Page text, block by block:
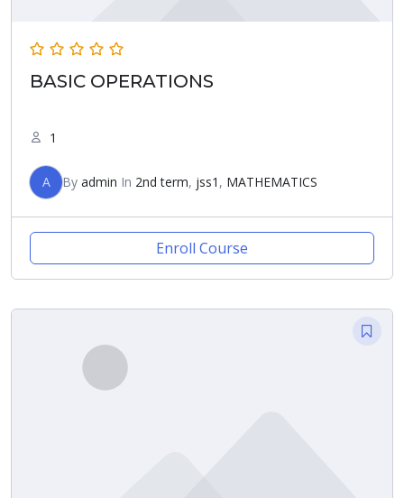
BASIC OPERATIONS
1
A By admin In 2nd term, jss1 , MATHEMATICS
Enroll Course